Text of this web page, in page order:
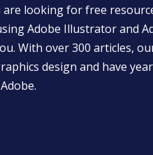
looking for free
Adobe Illustrator and
With over 300 articles,
design and have